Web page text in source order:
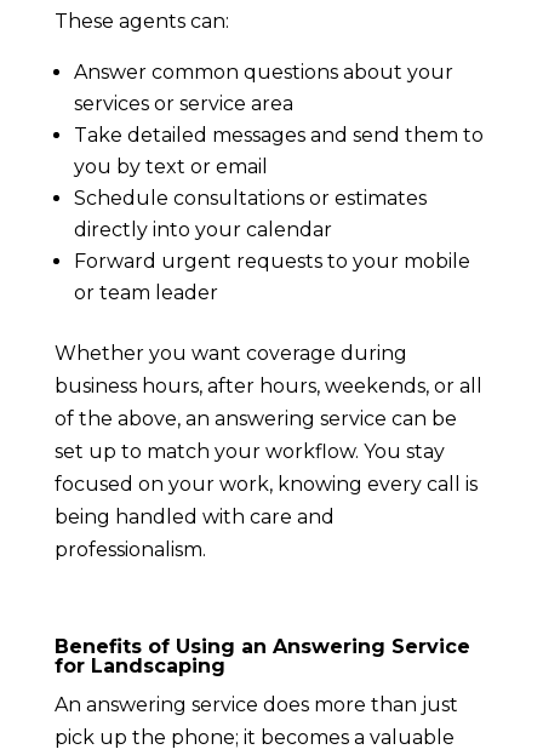
These agents can:
Answer common questions about your
services or service area
Take detailed messages and send them to
you by text or email
Schedule consultations or estimates
directly into your calendar
Forward urgent requests to your mobile
or team leader
Whether you want coverage during
business hours, after hours, weekends, or all
of the above, an answering service can be
set up to match your workflow. You stay
focused on your work, knowing every call is
being handled with care and
professionalism.
Benefits of Using an Answering Service
for Landscaping
An answering service does more than just
pick up the phone; it becomes a valuable